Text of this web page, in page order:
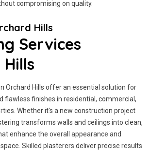
compromising on quality.
Hills
Services
Orchard Hills offer an essential solution for
flawless finishes in residential, commercial,
Whether it's a new construction project
transforms walls and ceilings into clean,
enhance the overall appearance and
Skilled plasterers deliver precise results